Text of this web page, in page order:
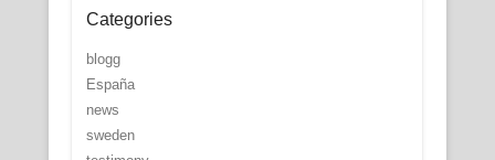
Categories
blogg
España
news
sweden